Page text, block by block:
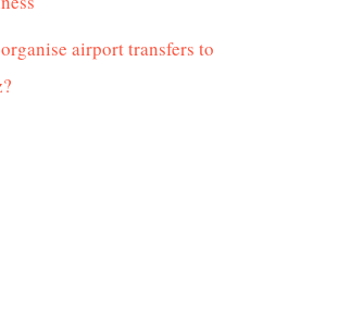
airport transfers to